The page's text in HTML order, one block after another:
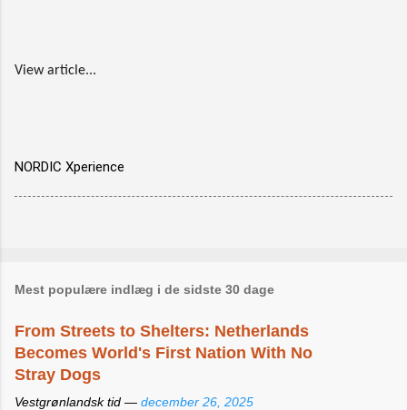
View article...
NORDIC Xperience
Mest populære indlæg i de sidste 30 dage
From Streets to Shelters: Netherlands
Becomes World's First Nation With No
Stray Dogs
Vestgrønlandsk tid — december 26, 2025